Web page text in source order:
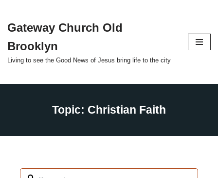
Skip
content
Gateway Church Old
Brooklyn
Living to see the Good News of Jesus bring life to the city